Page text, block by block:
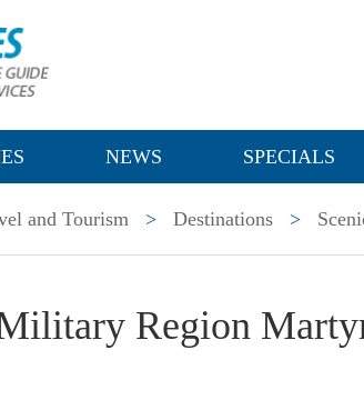
NEWS SPECIALS
and Tourism > Destinations >
Region